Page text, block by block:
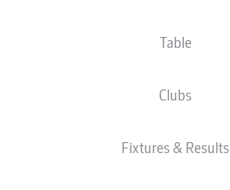
Table
Clubs
Fixtures & Results